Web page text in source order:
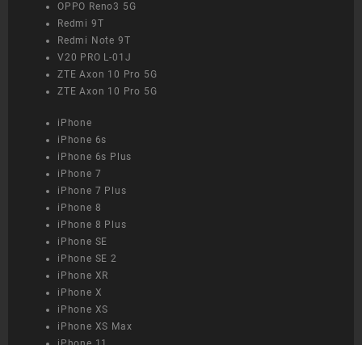
OPPO Reno3 5G
Redmi 9T
Redmi Note 9T
V20 PRO L-01J
ZTE Axon 10 Pro 5G
ZTE Axon 10 Pro 5G
iPhone
iPhone 6s
iPhone 6s Plus
iPhone 7
iPhone 7 Plus
iPhone 8
iPhone 8 Plus
iPhone SE
iPhone SE 2
iPhone XR
iPhone X
iPhone XS
iPhone XS Max